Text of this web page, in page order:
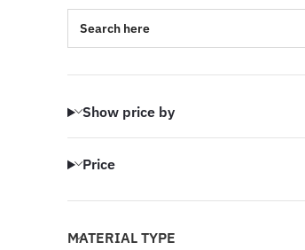
Search here
Show price by
Price
MATERIAL TYPE